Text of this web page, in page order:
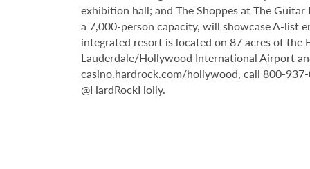
exhibition hall; and The Shoppes at The
a 7,000-person capacity, will showcase A-list
integrated resort is located on 87 acres of the
Lauderdale/Hollywood International Airport
casino.hardrock.com/hollywood, call 800-
@HardRockHolly.